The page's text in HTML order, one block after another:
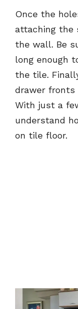
Once the
attaching the
the wall. Be
long enough
the tile.
drawer
With just a
understand
on tile floor.